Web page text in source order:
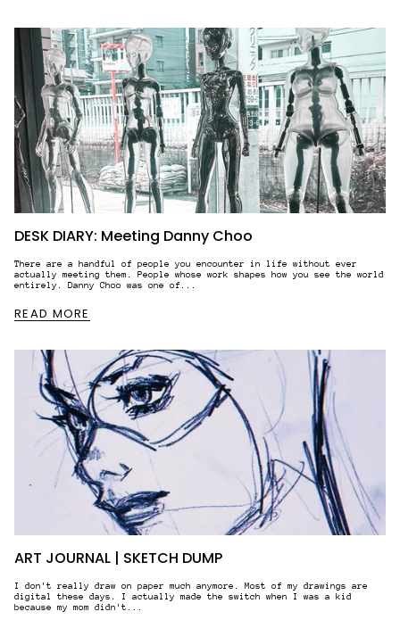
DESK DIARY: Meeting Danny Choo
There are a handful of people you encounter in life without ever
actually meeting them. People whose work shapes how you see the world
entirely. Danny Choo was one of...
READ MORE
ART JOURNAL | SKETCH DUMP
I don't really draw on paper much anymore. Most of my drawings are
digital these days. I actually made the switch when I was a kid
because my mom didn't...
STAY IN THE KNOW.
WHEN YOU SIGN UP TO OUR NEWSLETTER.
Yes, I would like to receive email
communication regarding your products,
services and offers that might interest
me.
By entering your email address, you’re accepting our
privacy policy. You can withdraw or change your
promotional emails preferences anytime via the
"Unsubscribe" link in your email.